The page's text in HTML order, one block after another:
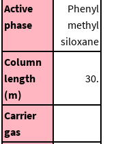
Active
phase
Phenyl
methyl
siloxane
Column
length
(m)
30.
Carrier
gas